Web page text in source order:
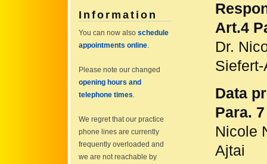
Information
You can now also schedule
appointments online.
Please note our changed
opening hours and
telephone times.
We regret that our practice
phone lines are currently
frequently overloaded and
we are not reachable by
Art.4
Dr.
Data
Para.
Nicole
Ajtai